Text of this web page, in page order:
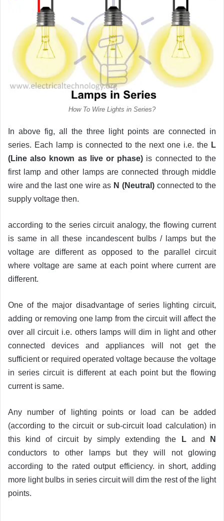
How To Wire Lights in Series?
In above fig, all the three light points are connected in
series. Each lamp is connected to the next one i.e. the L
(Line also known as live or phase) is connected to the
first lamp and other lamps are connected through middle
wire and the last one wire as N (Neutral)connected to the
supply voltage then.
according to the series circuit analogy, the flowing current
is same in all these incandescent bulbs / lamps but the
voltage are different as opposed to the parallel circuit
where voltage are same at each point where current are
different.
One of the major disadvantage of series lighting circuit,
adding or removing one lamp from the circuit will affect the
over all circuit i.e. others lamps will dim in light and other
connected devices and appliances will not get the
sufficient or required operated voltage because the voltage
in series circuit is different at each point but the flowing
current is same.
Any number of lighting points or load can be added
(according to the circuit or sub-circuit load calculation) in
this kind of circuit by simply extending the
Land
N
conductors to other lamps but they will not glowing
according to the rated output efficiency. in short, adding
more light bulbs in series circuit will dim the rest of the light
points.